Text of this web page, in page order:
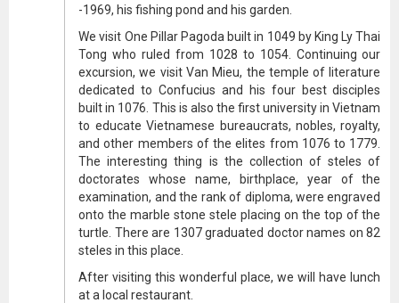
-1969, his fishing pond and his garden.
We visit One Pillar Pagoda built in 1049 by King Ly Thai
Tong who ruled from 1028 to 1054. Continuing our
excursion, we visit Van Mieu, the temple of literature
dedicated to Confucius and his four best disciples
built in 1076. This is also the first university in Vietnam
to educate Vietnamese bureaucrats, nobles, royalty,
and other members of the elites from 1076 to 1779.
The interesting thing is the collection of steles of
doctorates whose name, birthplace, year of the
examination, and the rank of diploma, were engraved
onto the marble stone stele placing on the top of the
turtle. There are 1307 graduated doctor names on 82
steles in this place.
After visiting this wonderful place, we will have lunch
at a local restaurant.